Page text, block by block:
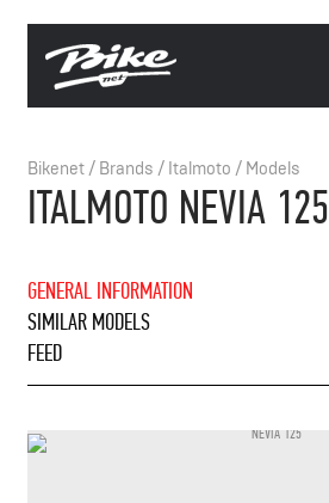
Bikenet/ Brands / Italmoto / Models
ITALMOTO NEVIA 125
GENERAL INFORMATION
SIMILAR MODELS
FEED